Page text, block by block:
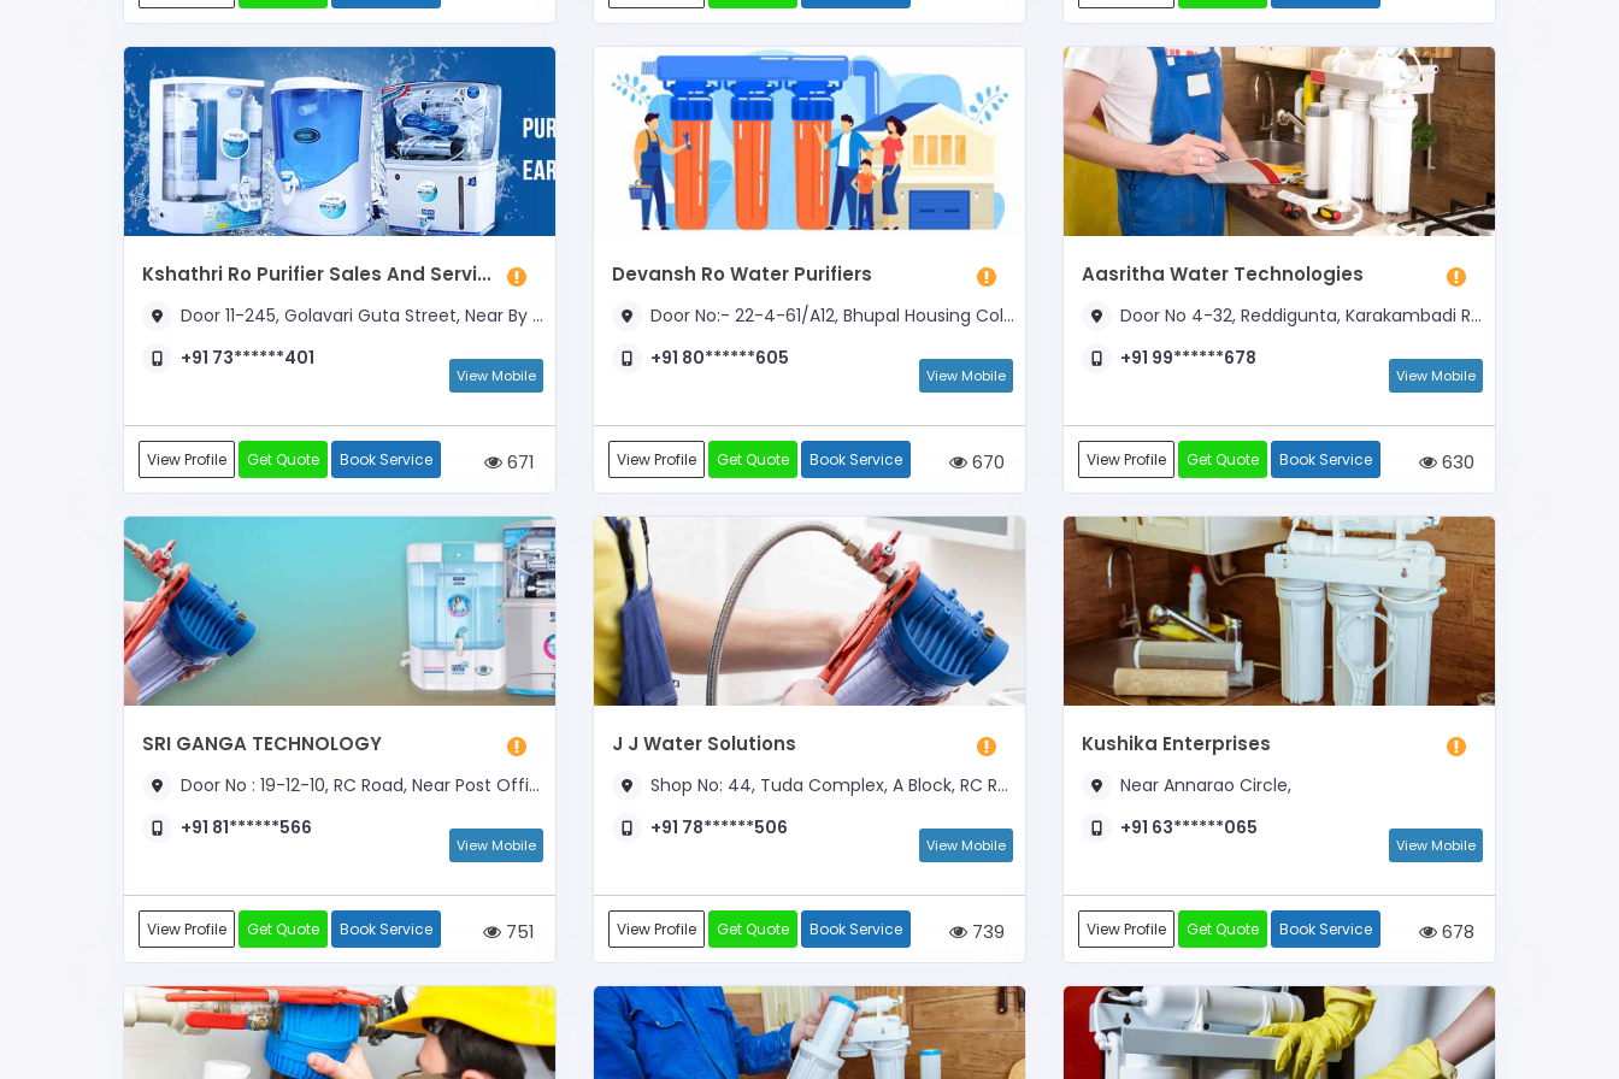
Kshathri Ro Purifier Sales And Services
Door 11-245, Golavari Guta Street, Near By Oil
+91 73******401
View Mobile
View Profile Get Quote Book Service 671
Devansh Ro Water Purifiers
Door No:- 22-4-61/A12, Bhupal Housing Colony, Opposite to Gangaram Function Hall
+91 80******605
View Mobile
View Profile Get Quote Book Service 670
Aasritha Water Technologies
Door No 4-32, Reddigunta, Karakambadi Road, Beside Guestline
+91 99******678
View Mobile
View Profile Get Quote Book Service 630
SRI GANGA TECHNOLOGY
Door No : 19-12-10, RC Road, Near Post Office
+91 81******566
View Mobile
View Profile Get Quote Book Service 751
J J Water Solutions
Shop No: 44, Tuda Complex, A Block, RC Road, Near Anamaiya Circle
+91 78******506
View Mobile
View Profile Get Quote Book Service 739
Kushika Enterprises
Near Annarao Circle,
+91 63******065
View Mobile
View Profile Get Quote Book Service 678